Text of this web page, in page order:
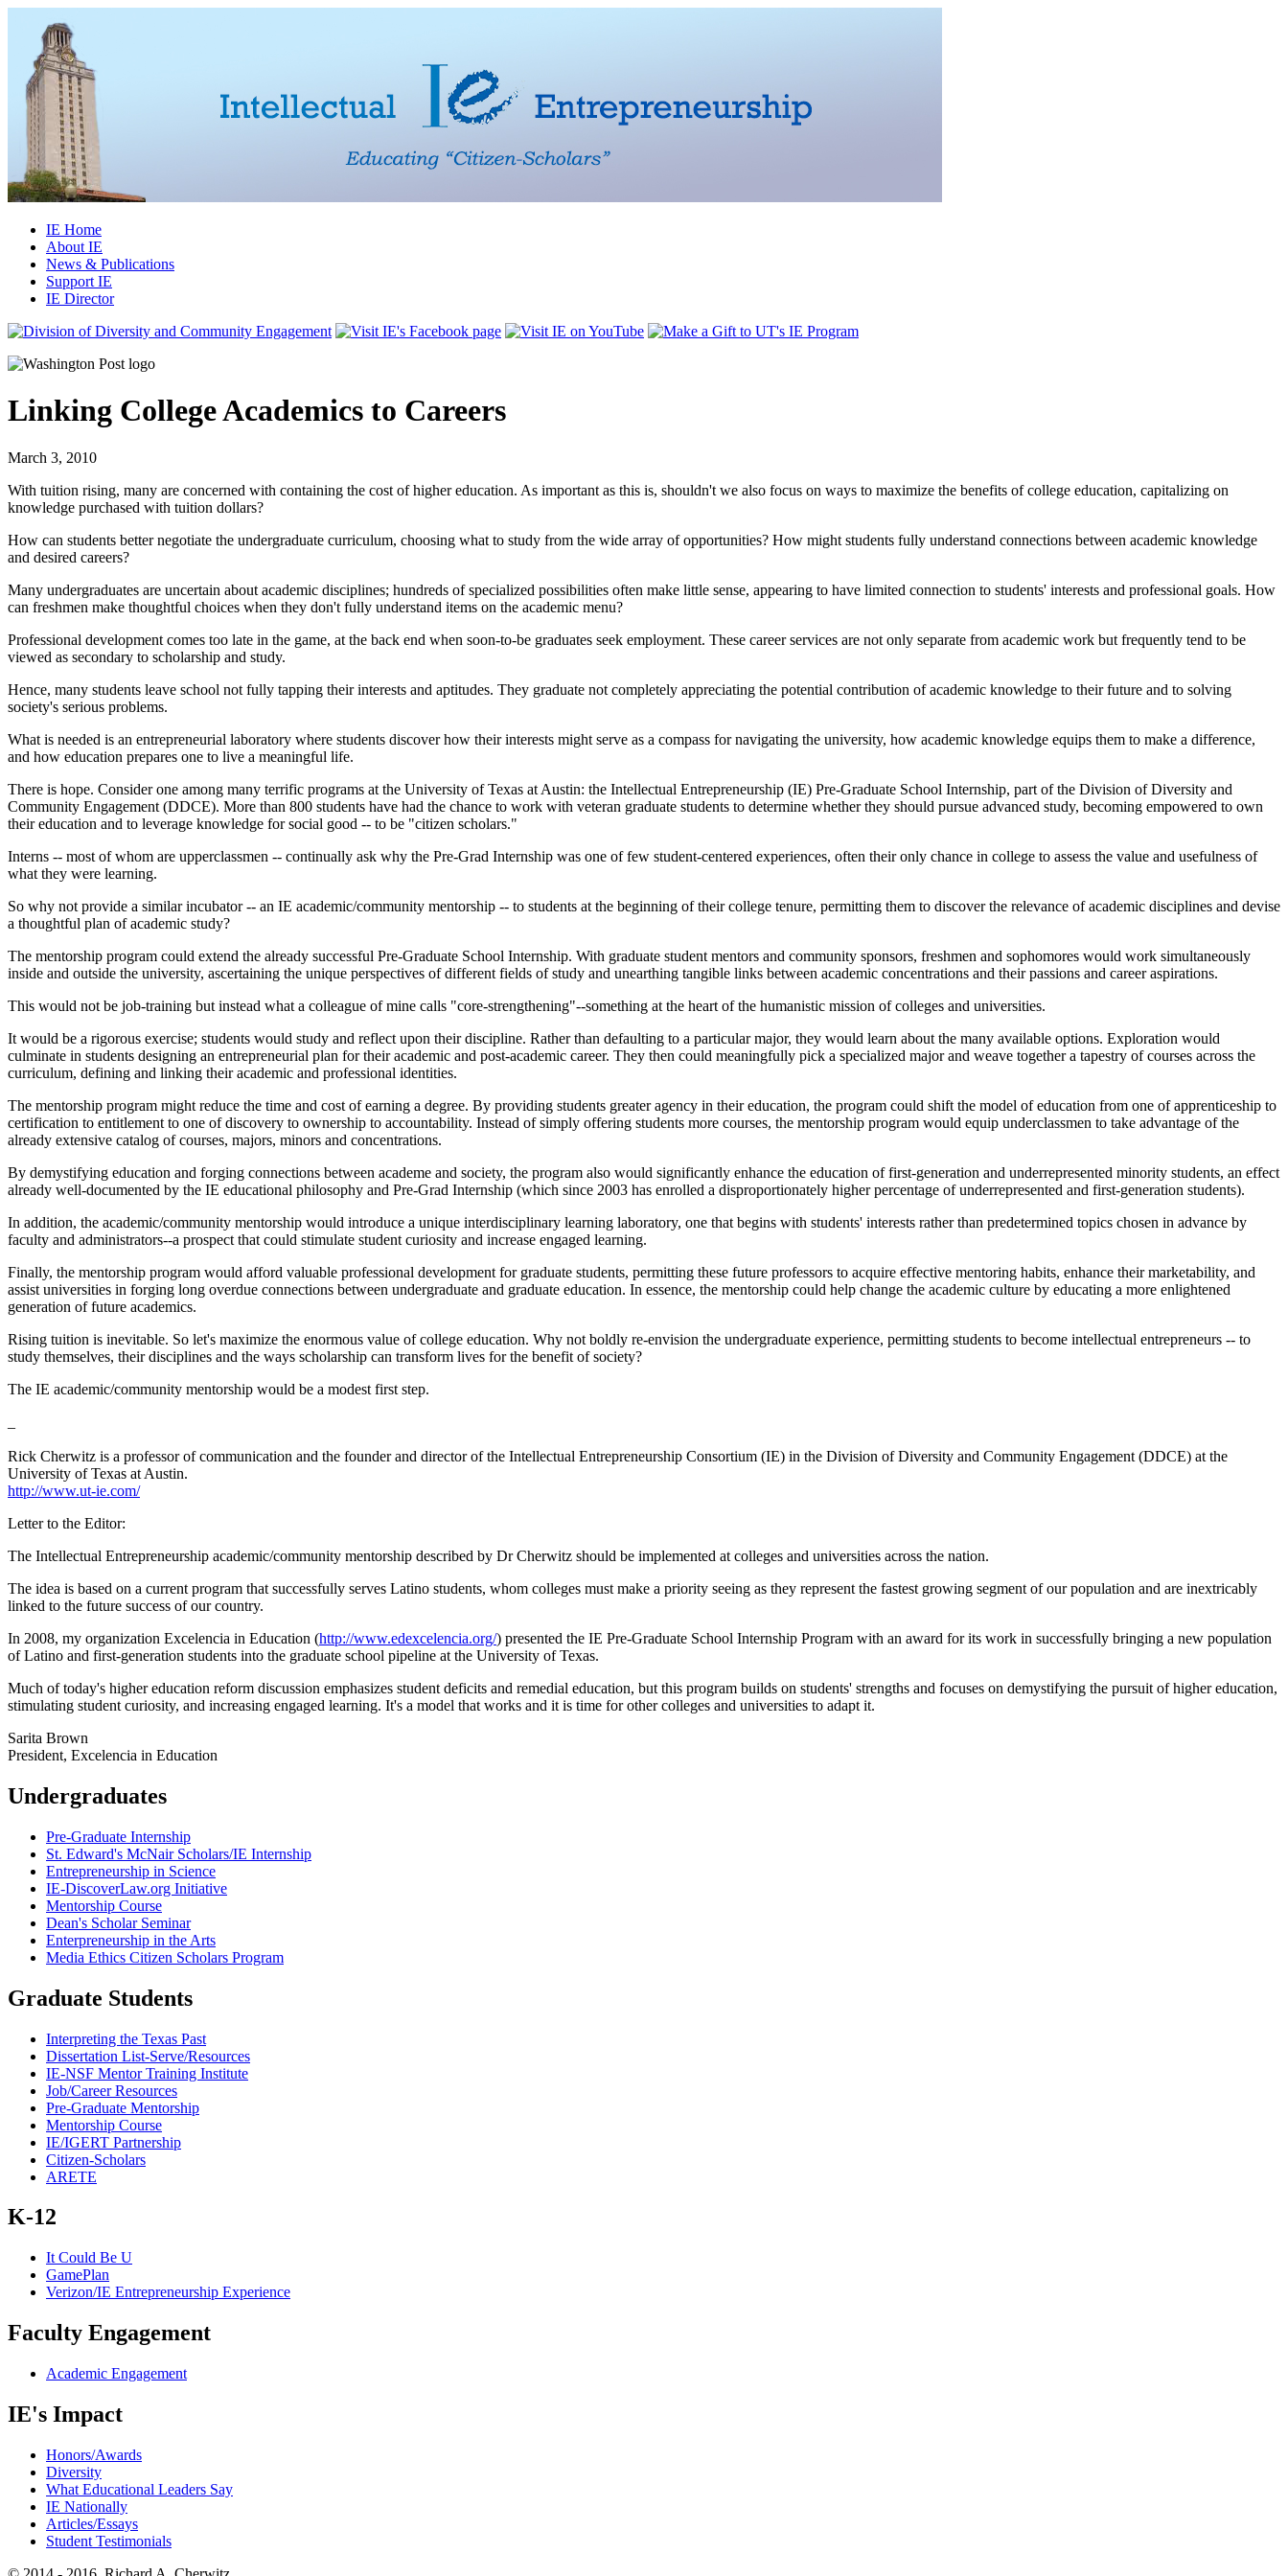
IE Home
About IE
News & Publications
Support IE
IE Director
Linking College Academics to Careers
March 3, 2010
With tuition rising, many are concerned with containing the cost of higher education. As important as this is, shouldn't we also focus on ways to maximize the benefits of college education, capitalizing on
knowledge purchased with tuition dollars?
How can students better negotiate the undergraduate curriculum, choosing what to study from the wide array of opportunities? How might students fully understand connections between academic knowledge
and desired careers?
Many undergraduates are uncertain about academic disciplines; hundreds of specialized possibilities often make little sense, appearing to have limited connection to students' interests and professional goals. How
can freshmen make thoughtful choices when they don't fully understand items on the academic menu?
Professional development comes too late in the game, at the back end when soon-to-be graduates seek employment. These career services are not only separate from academic work but frequently tend to be
viewed as secondary to scholarship and study.
Hence, many students leave school not fully tapping their interests and aptitudes. They graduate not completely appreciating the potential contribution of academic knowledge to their future and to solving
society's serious problems.
What is needed is an entrepreneurial laboratory where students discover how their interests might serve as a compass for navigating the university, how academic knowledge equips them to make a difference,
and how education prepares one to live a meaningful life.
There is hope. Consider one among many terrific programs at the University of Texas at Austin: the Intellectual Entrepreneurship (IE) Pre-Graduate School Internship, part of the Division of Diversity and
Community Engagement (DDCE). More than 800 students have had the chance to work with veteran graduate students to determine whether they should pursue advanced study, becoming empowered to own
their education and to leverage knowledge for social good -- to be "citizen scholars."
Interns -- most of whom are upperclassmen -- continually ask why the Pre-Grad Internship was one of few student-centered experiences, often their only chance in college to assess the value and usefulness of
what they were learning.
So why not provide a similar incubator -- an IE academic/community mentorship -- to students at the beginning of their college tenure, permitting them to discover the relevance of academic disciplines and devise
a thoughtful plan of academic study?
The mentorship program could extend the already successful Pre-Graduate School Internship. With graduate student mentors and community sponsors, freshmen and sophomores would work simultaneously
inside and outside the university, ascertaining the unique perspectives of different fields of study and unearthing tangible links between academic concentrations and their passions and career aspirations.
This would not be job-training but instead what a colleague of mine calls "core-strengthening"--something at the heart of the humanistic mission of colleges and universities.
It would be a rigorous exercise; students would study and reflect upon their discipline. Rather than defaulting to a particular major, they would learn about the many available options. Exploration would
culminate in students designing an entrepreneurial plan for their academic and post-academic career. They then could meaningfully pick a specialized major and weave together a tapestry of courses across the
curriculum, defining and linking their academic and professional identities.
The mentorship program might reduce the time and cost of earning a degree. By providing students greater agency in their education, the program could shift the model of education from one of apprenticeship to
certification to entitlement to one of discovery to ownership to accountability. Instead of simply offering students more courses, the mentorship program would equip underclassmen to take advantage of the
already extensive catalog of courses, majors, minors and concentrations.
By demystifying education and forging connections between academe and society, the program also would significantly enhance the education of first-generation and underrepresented minority students, an effect
already well-documented by the IE educational philosophy and Pre-Grad Internship (which since 2003 has enrolled a disproportionately higher percentage of underrepresented and first-generation students).
In addition, the academic/community mentorship would introduce a unique interdisciplinary learning laboratory, one that begins with students' interests rather than predetermined topics chosen in advance by
faculty and administrators--a prospect that could stimulate student curiosity and increase engaged learning.
Finally, the mentorship program would afford valuable professional development for graduate students, permitting these future professors to acquire effective mentoring habits, enhance their marketability, and
assist universities in forging long overdue connections between undergraduate and graduate education. In essence, the mentorship could help change the academic culture by educating a more enlightened
generation of future academics.
Rising tuition is inevitable. So let's maximize the enormous value of college education. Why not boldly re-envision the undergraduate experience, permitting students to become intellectual entrepreneurs -- to
study themselves, their disciplines and the ways scholarship can transform lives for the benefit of society?
The IE academic/community mentorship would be a modest first step.
Rick Cherwitz is a professor of communication and the founder and director of the Intellectual Entrepreneurship Consortium (IE) in the Division of Diversity and Community Engagement (DDCE) at the
University of Texas at Austin.
http://www.ut-ie.com/
Letter to the Editor:
The Intellectual Entrepreneurship academic/community mentorship described by Dr Cherwitz should be implemented at colleges and universities across the nation.
The idea is based on a current program that successfully serves Latino students, whom colleges must make a priority seeing as they represent the fastest growing segment of our population and are inextricably
linked to the future success of our country.
In 2008, my organization Excelencia in Education (http://www.edexcelencia.org/) presented the IE Pre-Graduate School Internship Program with an award for its work in successfully bringing a new population
of Latino and first-generation students into the graduate school pipeline at the University of Texas.
Much of today's higher education reform discussion emphasizes student deficits and remedial education, but this program builds on students' strengths and focuses on demystifying the pursuit of higher education,
stimulating student curiosity, and increasing engaged learning. It's a model that works and it is time for other colleges and universities to adapt it.
Sarita Brown
President, Excelencia in Education
Undergraduates
Pre-Graduate Internship
St. Edward's McNair Scholars/IE Internship
Entrepreneurship in Science
IE-DiscoverLaw.org Initiative
Mentorship Course
Dean's Scholar Seminar
Enterpreneurship in the Arts
Media Ethics Citizen Scholars Program
Graduate Students
Interpreting the Texas Past
Dissertation List-Serve/Resources
IE-NSF Mentor Training Institute
Job/Career Resources
Pre-Graduate Mentorship
Mentorship Course
IE/IGERT Partnership
Citizen-Scholars
ARETE
K-12
It Could Be U
GamePlan
Verizon/IE Entrepreneurship Experience
Faculty Engagement
Academic Engagement
IE's Impact
Honors/Awards
Diversity
What Educational Leaders Say
IE Nationally
Articles/Essays
Student Testimonials